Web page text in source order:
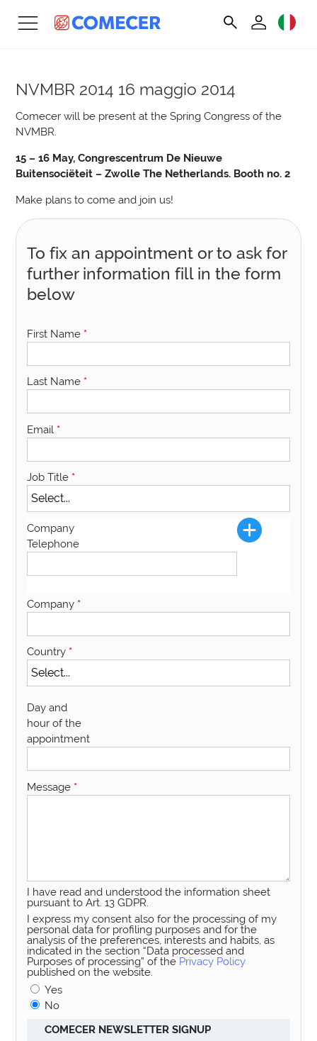
NVMBR 2014 16 maggio 2014
Comecer will be present at the Spring Congress of the
NVMBR.
15 – 16 May, Congrescentrum De Nieuwe
Buitensociëteit – Zwolle The Netherlands. Booth no. 2
Make plans to come and join us!
To fix an appointment or to ask for
further information fill in the form
below
First Name *
Last Name *
Email *
Job Title *
Company
Telephone
Company *
Country *
Day and
hour of the
appointment
Message *
I have read and understood the information sheet
pursuant to Art. 13 GDPR.
I express my consent also for the processing of my
personal data for profiling purposes and for the
analysis of the preferences, interests and habits, as
indicated in the section “Data processed and
Purposes of processing” of the Privacy Policy
published on the website.
Yes
No
COMECER NEWSLETTER SIGNUP